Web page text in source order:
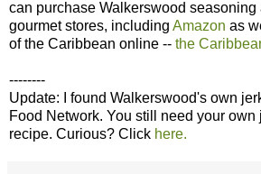
can purchase Walkerswood seasoning
gourmet stores, including Amazon as
of the Caribbean online -- the
--------
Update: I found Walkerswood's own
Food Network. You still need your own
recipe. Curious? Click here.